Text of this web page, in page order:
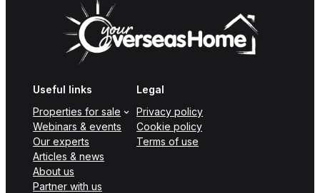
Useful links
Properties for sale
Webinars & events
Our experts
Articles & news
About us
Partner with us
Legal
Privacy policy
Cookie policy
Terms of use